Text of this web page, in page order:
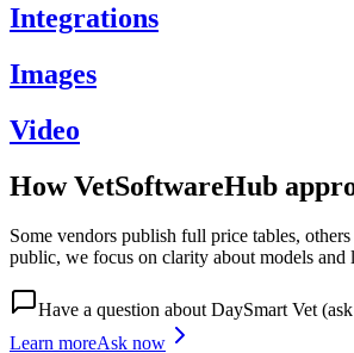
Integrations
Images
Video
How VetSoftwareHub
Some vendors publish full price tables,
public, we focus on clarity about models
Have a question aboutDaySmart Vet
Learn moreAsk now